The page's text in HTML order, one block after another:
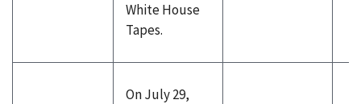
White House
Tapes.
On July 29,